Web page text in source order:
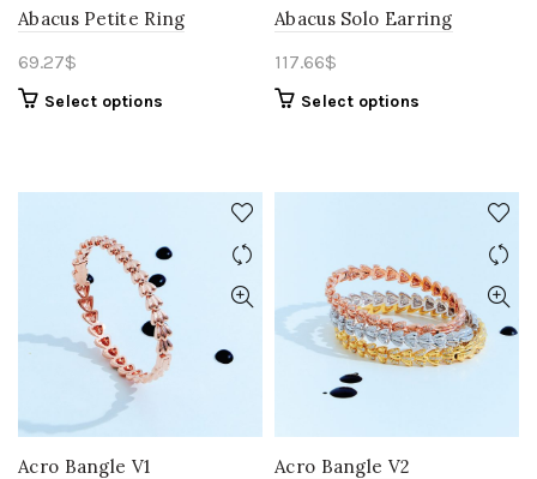
Abacus Petite Ring
69.27$
Select options
Abacus Solo Earring
117.66$
Select options
Acro Bangle V1
Acro Bangle V2